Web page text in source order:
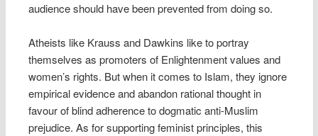
audience should have been prevented from doing so.
Atheists like Krauss and Dawkins like to portray
themselves as promoters of Enlightenment values and
women’s rights. But when it comes to Islam, they ignore
empirical evidence and abandon rational thought in
favour of blind adherence to dogmatic anti-Muslim
prejudice. As for supporting feminist principles, this